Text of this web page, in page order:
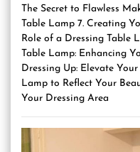
The Secret to Flawless
Table Lamp 7. Creating
Role of a Dressing Table
Table Lamp: Enhancing
Dressing Up: Elevate
Lamp to Reflect Your
Your Dressing Area